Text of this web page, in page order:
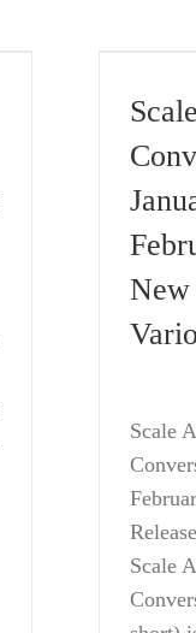
Scale
Scale